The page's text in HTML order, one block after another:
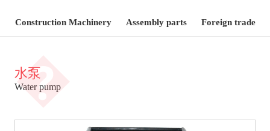
Construction Machinery Assembly parts Foreign trade
水泵
Water pump
�